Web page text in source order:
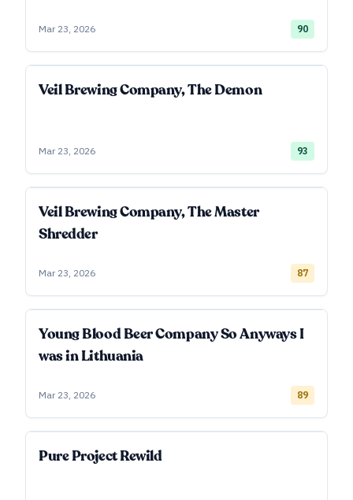
Mar 23, 2026 90
Veil Brewing Company, The Demon
Mar 23, 2026 93
Veil Brewing Company, The Master
Shredder
Mar 23, 2026 87
Young Blood Beer Company So Anyways I
was in Lithuania
Mar 23, 2026 89
Pure Project Rewild